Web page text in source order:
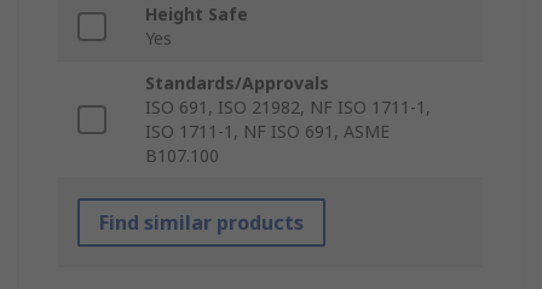
Height Safe
Yes
Standards/Approvals
ISO 691, ISO 21982, NF ISO 1711-1,
ISO 1711-1, NF ISO 691, ASME
B107.100
Find similar products